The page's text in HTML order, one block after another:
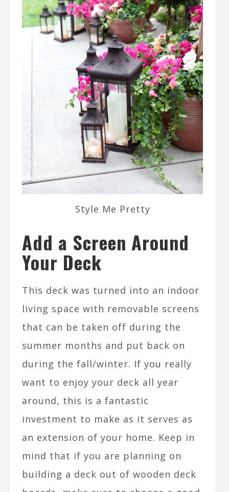
Style Me Pretty
Add a Screen Around
Your Deck
This deck was turned into an indoor
living space with removable screens
that can be taken off during the
summer months and put back on
during the fall/winter. If you really
want to enjoy your deck all year
around, this is a fantastic
investment to make as it serves as
an extension of your home. Keep in
mind that if you are planning on
building a deck out of wooden deck